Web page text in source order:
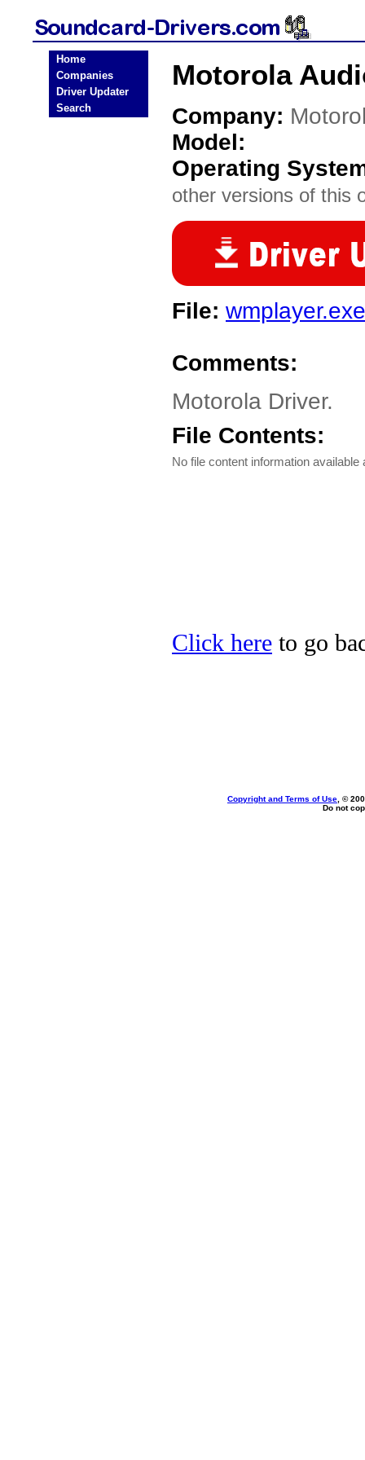
Home
Companies
Driver Updater
Search
Motorola
Company:
Model:
Operating
other versions of this
File: wmplayer.exe
Comments:
Motorola Driver.
File Contents:
No file content information available
Click here to go
Copyright and Terms of Use , ©
Do not